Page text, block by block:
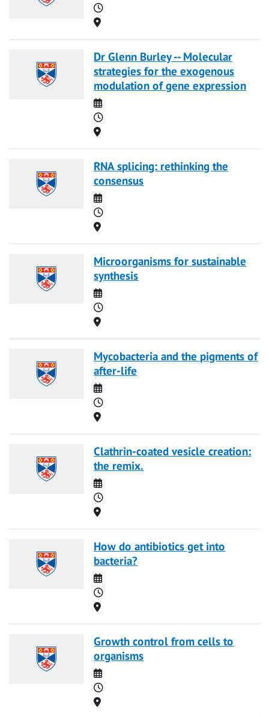
Time
Location
Dr Glenn Burley -- Molecular
strategies for the exogenous
modulation of gene expression
Date
Time
Location
RNA splicing: rethinking the
consensus
Date
Time
Location
Microorganisms for sustainable
synthesis
Date
Time
Location
Mycobacteria and the pigments of
after-life
Date
Time
Location
Clathrin-coated vesicle creation:
the remix.
Date
Time
Location
How do antibiotics get into
bacteria?
Date
Time
Location
Growth control from cells to
organisms
Date
Time
Location